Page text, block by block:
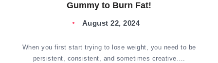
Gummy to Burn Fat!
August 22, 2024
When you first start trying to lose weight, you need to be
persistent, consistent, and sometimes creative….